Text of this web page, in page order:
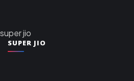
super jio
SUPER JIO